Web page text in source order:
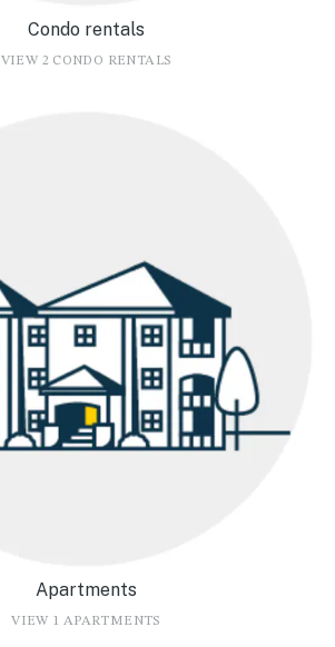
Condo rentals
VIEW 2 CONDO RENTALS
Apartments
VIEW 1 APARTMENTS